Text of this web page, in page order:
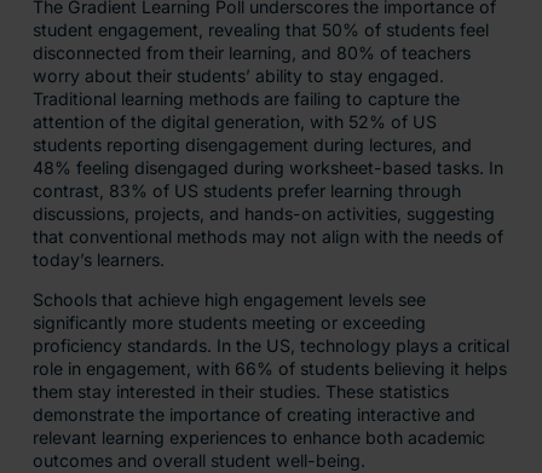
The Gradient Learning Poll underscores the importance of
student engagement, revealing that 50% of students feel
disconnected from their learning, and 80% of teachers
worry about their students’ ability to stay engaged.
Traditional learning methods are failing to capture the
attention of the digital generation, with 52% of US
students reporting disengagement during lectures, and
48% feeling disengaged during worksheet-based tasks. In
contrast, 83% of US students prefer learning through
discussions, projects, and hands-on activities, suggesting
that conventional methods may not align with the needs of
today’s learners.
Schools that achieve high engagement levels see
significantly more students meeting or exceeding
proficiency standards. In the US, technology plays a critical
role in engagement, with 66% of students believing it helps
them stay interested in their studies. These statistics
demonstrate the importance of creating interactive and
relevant learning experiences to enhance both academic
outcomes and overall student well-being.